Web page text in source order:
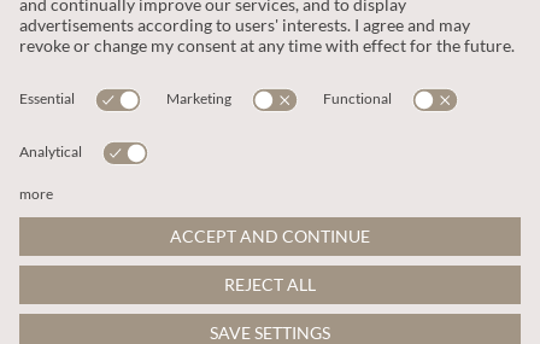
OUR COMPANY
This site is protected by reCAPTCHA and the
Google Privacy PolicyandTerms of Service apply.
© 2026 Apricot